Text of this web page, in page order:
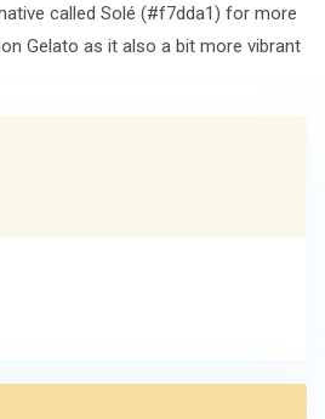
called Solé (#f7dda1) for more
Gelato as it also a bit more vibrant